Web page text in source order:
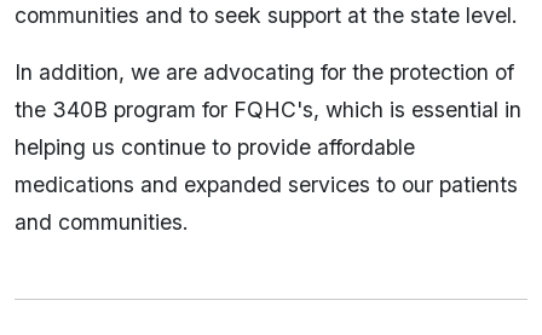
communities and to seek support at the state level.
In addition, we are advocating for the protection of
the 340B program for FQHC's, which is essential in
helping us continue to provide affordable
medications and expanded services to our patients
and communities.